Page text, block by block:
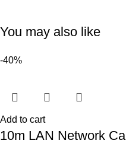
You may also like
-40%
Add to cart
10m LAN Network